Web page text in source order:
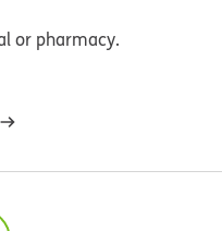
or pharmacy.